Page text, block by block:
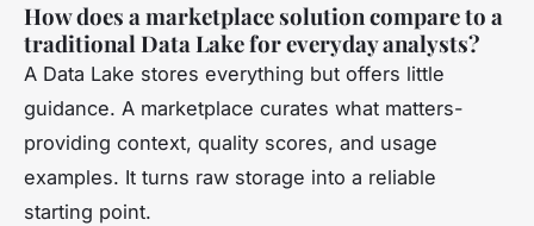
How does a marketplace solution compare to a
traditional Data Lake for everyday analysts?
A Data Lake stores everything but offers little
guidance. A marketplace curates what matters-
providing context, quality scores, and usage
examples. It turns raw storage into a reliable
starting point.